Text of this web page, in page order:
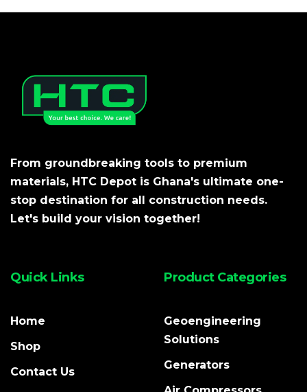
From groundbreaking tools to premium
materials, HTC Depot is Ghana's ultimate one-
stop destination for all construction needs.
Let's build your vision together!
Quick Links
Home
Shop
Contact Us
Product Categories
Geoengineering
Solutions
Generators